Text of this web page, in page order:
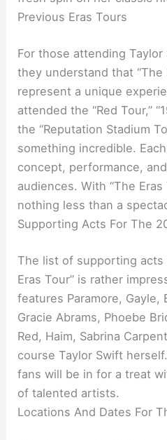
Previous Eras Tours
For those attending Taylor
they understand that “The
represent a unique
attended the “Red Tour,”
the “Reputation Stadium
something incredible.
concept, performance,
audiences. With “The
nothing less than a
Supporting Acts For The
The list of supporting acts
Eras Tour” is rather
features Paramore, Gayle,
Gracie Abrams, Phoebe
Red, Haim, Sabrina
course Taylor Swift
fans will be in for a treat
of talented artists.
Locations And Dates For